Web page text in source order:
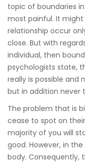
topic of boundaries
most painful. It might
relationship occur
close. But with
individual, then
psychologists state,
really is possible and
but in addition never
The problem that is
cease to spot on
majority of you will
good. However, in
body. Consequently,